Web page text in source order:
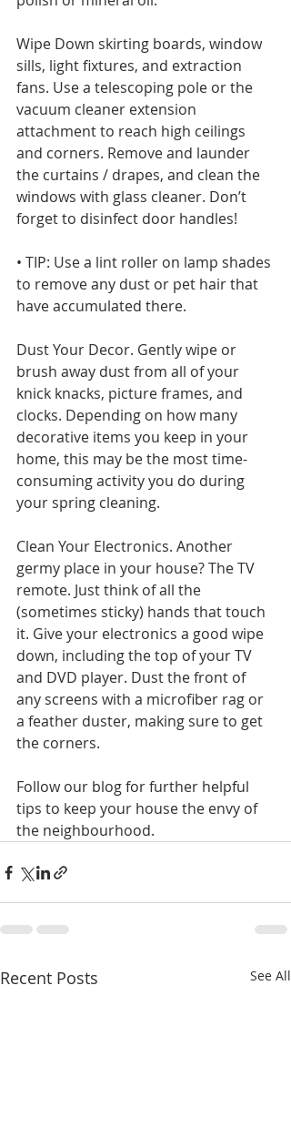
Wipe Down skirting boards, window
sills, light fixtures, and extraction
fans. Use a telescoping pole or the
vacuum cleaner extension
attachment to reach high ceilings
and corners. Remove and launder
the curtains / drapes, and clean the
windows with glass cleaner. Don’t
forget to disinfect door handles!
• TIP: Use a lint roller on lamp shades
to remove any dust or pet hair that
have accumulated there.
Dust Your Decor. Gently wipe or
brush away dust from all of your
knick knacks, picture frames, and
clocks. Depending on how many
decorative items you keep in your
home, this may be the most time-
consuming activity you do during
your spring cleaning.
Clean Your Electronics. Another
germy place in your house? The TV
remote. Just think of all the
(sometimes sticky) hands that touch
it. Give your electronics a good wipe
down, including the top of your TV
and DVD player. Dust the front of
any screens with a microfiber rag or
a feather duster, making sure to get
the corners.
Follow our blog for further helpful
tips to keep your house the envy of
the neighbourhood.
Recent Posts See All